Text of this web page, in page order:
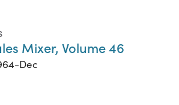
Mixer, Volume 46
Dec